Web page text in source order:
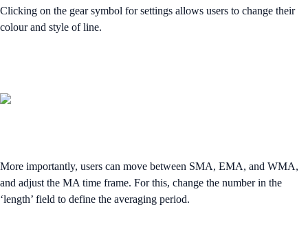
Clicking on the gear symbol for settings allows users to change their
colour and style of line.
More importantly, users can move between SMA, EMA, and WMA,
and adjust the MA time frame. For this, change the number in the
‘length’ field to define the averaging period.